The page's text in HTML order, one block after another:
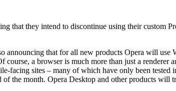
that they intend to discontinue using their custom
announcing that for all new products Opera will
a browser is much more than just a renderer
facing sites – many of which have only been
the month. Opera Desktop and other products will